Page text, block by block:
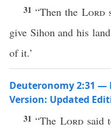
31“Then the Lord
give Sihon and his
of it.’
Deuteronomy 2:31 —
Version: Updated
31“The Lordsaid